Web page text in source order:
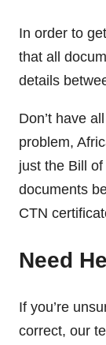
In order to
that all
details
Don’t have
problem,
just the Bill
documents
CTN
Need
If you’re
correct, our